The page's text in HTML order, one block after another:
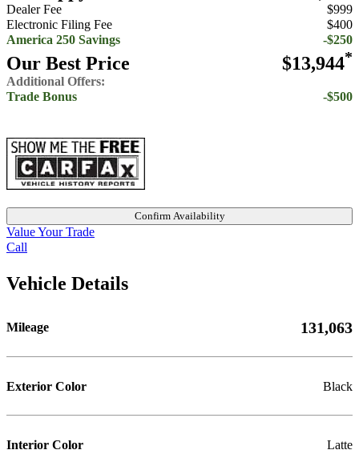
Dealer Fee
$999
Electronic Filing Fee
$400
America 250 Savings
-$250
Our Best Price $13,944*
Additional Offers:
Trade Bonus
-$500
Confirm Availability
Value Your Trade
Call
Vehicle Details
Mileage 131,063
Exterior Color Black
Interior Color Latte